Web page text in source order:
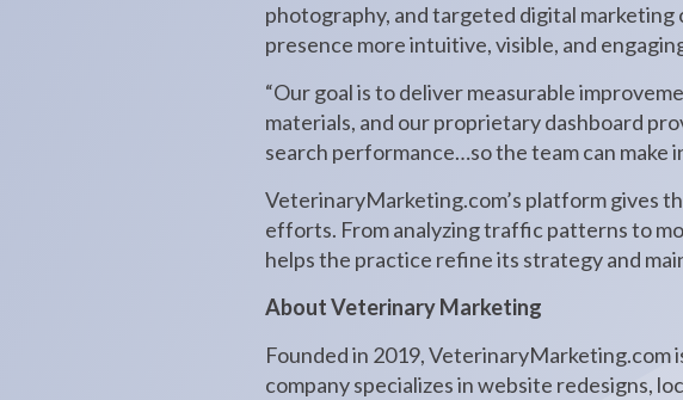
photography, and targeted digital marketing
presence more intuitive, visible, and
“Our goal is to deliver measurable
materials, and our proprietary dashboard
search performance…so the team can make
VeterinaryMarketing.com’s platform gives
efforts. From analyzing traffic patterns to
helps the practice refine its strategy and
About Veterinary Marketing
Founded in 2019, VeterinaryMarketing.com
company specializes in website redesigns,